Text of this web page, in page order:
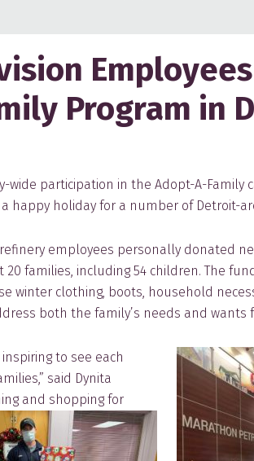
Employees
Program in
wide participation in the Adopt-A-Family
happy holiday for a number of Detroit-
employees personally donated
20 families, including 54 children. The
winter clothing, boots, household
both the family’s needs and wants
inspiring to see each
said Dynita
and shopping for